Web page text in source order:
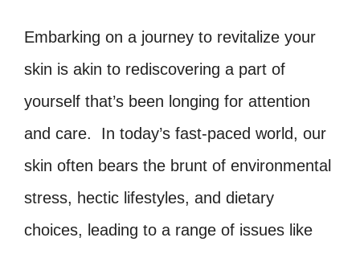
Embarking on a journey to revitalize your
skin is akin to rediscovering a part of
yourself that’s been longing for attention
and care. In today’s fast-paced world, our
skin often bears the brunt of environmental
stress, hectic lifestyles, and dietary
choices, leading to a range of issues like